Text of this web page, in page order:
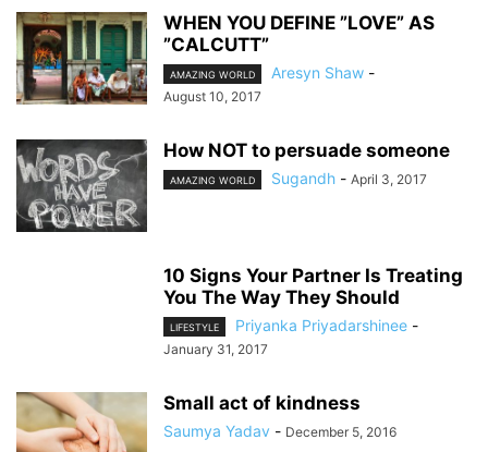
WHEN YOU DEFINE ”LOVE” AS
”CALCUTT”
AMAZING WORLD Aresyn Shaw -
August 10, 2017
How NOT to persuade someone
AMAZING WORLD Sugandh - April 3, 2017
10 Signs Your Partner Is Treating
You The Way They Should
LIFESTYLE Priyanka Priyadarshinee -
January 31, 2017
Small act of kindness
Saumya Yadav - December 5, 2016